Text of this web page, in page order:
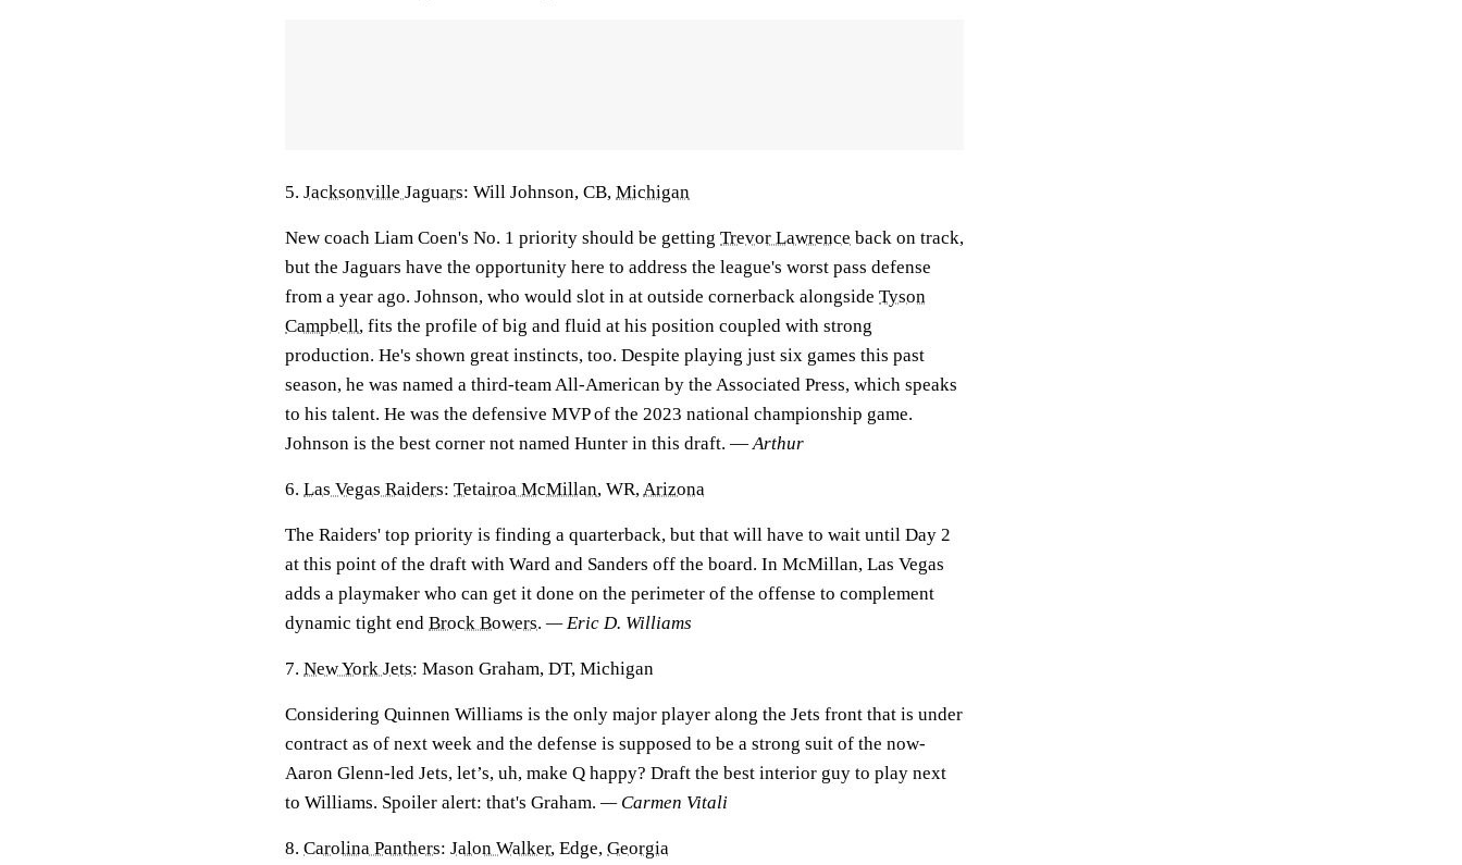
5. Jacksonville Jaguars: Will Johnson, CB, Michigan
New coach Liam Coen's No. 1 priority should be getting Trevor Lawrence back on track,
but the Jaguars have the opportunity here to address the league's worst pass defense
from a year ago. Johnson, who would slot in at outside cornerback alongside Tyson
Campbell, fits the profile of big and fluid at his position coupled with strong
production. He's shown great instincts, too. Despite playing just six games this past
season, he was named a third-team All-American by the Associated Press, which speaks
to his talent. He was the defensive MVP of the 2023 national championship game.
Johnson is the best corner not named Hunter in this draft. —Arthur
6. Las Vegas Raiders: Tetairoa McMillan, WR,Arizona
The Raiders' top priority is finding a quarterback, but that will have to wait until Day 2
at this point of the draft with Ward and Sanders off the board. In McMillan, Las Vegas
adds a playmaker who can get it done on the perimeter of the offense to complement
dynamic tight end Brock Bowers. — Eric D. Williams
7. New York Jets: Mason Graham, DT, Michigan
Considering Quinnen Williams is the only major player along the Jets front that is under
contract as of next week and the defense is supposed to be a strong suit of the now-
Aaron Glenn-led Jets, let’s, uh, make Q happy? Draft the best interior guy to play next
to Williams. Spoiler alert: that's Graham. — Carmen Vitali
8. Carolina Panthers: Jalon Walker, Edge, Georgia